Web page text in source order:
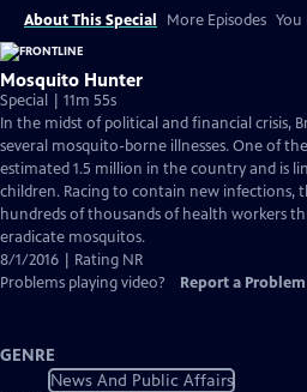
About This Special More Episodes You
Mosquito Hunter
Special | 11m 55s
In the midst of political and financial crisis,
several mosquito-borne illnesses. One of
estimated 1.5 million in the country and is
children. Racing to contain new infections,
hundreds of thousands of health workers
eradicate mosquitos.
8/1/2016 | Rating NR
Problems playing video?
Report a Problem
GENRE
News And Public Affairs